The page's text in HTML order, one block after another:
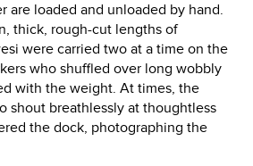
are loaded and unloaded by hand.
thick, rough-cut lengths of
were carried two at a time on the
who shuffled over long wobbly
with the weight. At times, the
shout breathlessly at thoughtless
the dock, photographing the